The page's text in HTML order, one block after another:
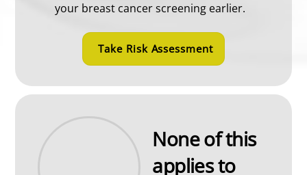
your breast cancer screening earlier.
Take Risk Assessment
None of this
applies to